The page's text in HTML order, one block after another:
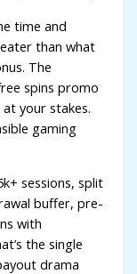
time and
than what
The
spins promo
your stakes.
gaming
sessions, split
buffer, pre-
with
the single
drama